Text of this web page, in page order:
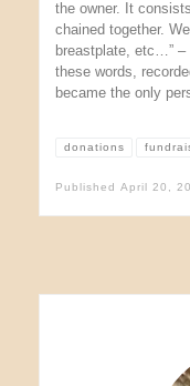
the owner. It
chained together.
breastplate, etc…”
these words,
became the only
donations
Published April 20,